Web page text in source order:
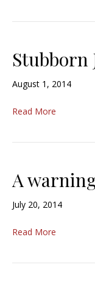
Stubborn
August 1, 2014
Read More
A
July 20, 2014
Read More